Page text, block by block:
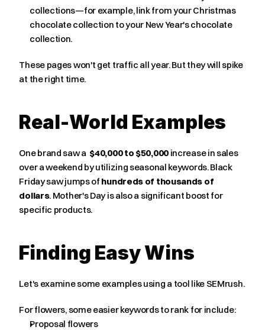
collections—for example, link from your Christmas
chocolate collection to your New Year's chocolate
collection.
These pages won't get traffic all year. But they will spike
at the right time.
Real-World Examples
One brand saw a $40,000 to $50,000 increase in sales
over a weekend by utilizing seasonal keywords. Black
Friday saw jumps of hundreds of thousands of
dollars. Mother's Day is also a significant boost for
specific products.
Finding Easy Wins
Let's examine some examples using a tool like SEMrush.
For flowers, some easier keywords to rank for include:
Proposal flowers